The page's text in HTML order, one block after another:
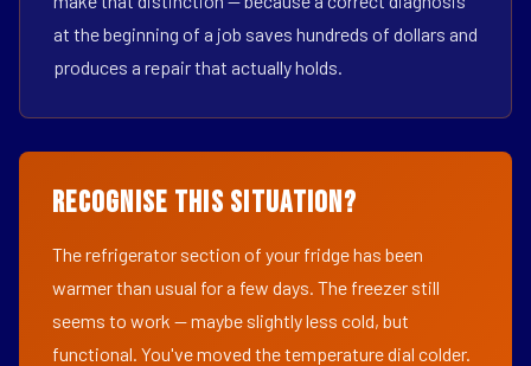
at the beginning of a job saves hundreds of dollars and
produces a repair that actually holds.
Recognise This Situation?
The refrigerator section of your fridge has been
warmer than usual for a few days. The freezer still
seems to work — maybe slightly less cold, but
functional. You've moved the temperature dial colder.